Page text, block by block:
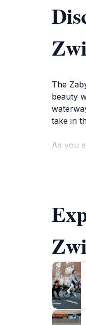
The
beauty
take in
As you
The